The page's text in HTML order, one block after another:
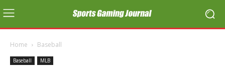
Home Baseball
Baseball MLB